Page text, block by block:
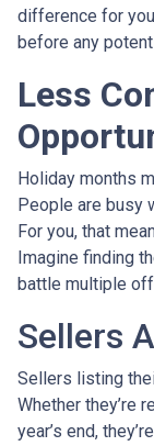
difference for
before any
Less
Holiday months
People are busy
For you, that
Imagine finding
battle multiple
Sellers
Sellers listing
Whether they’re
year’s end,